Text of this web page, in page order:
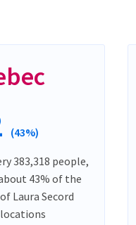
(43%)
383,318 people,
43% of the
Laura Secord